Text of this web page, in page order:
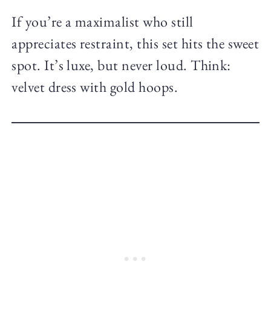
If you’re a maximalist who still
appreciates restraint, this set hits the sweet
spot. It’s luxe, but never loud. Think:
velvet dress with gold hoops.